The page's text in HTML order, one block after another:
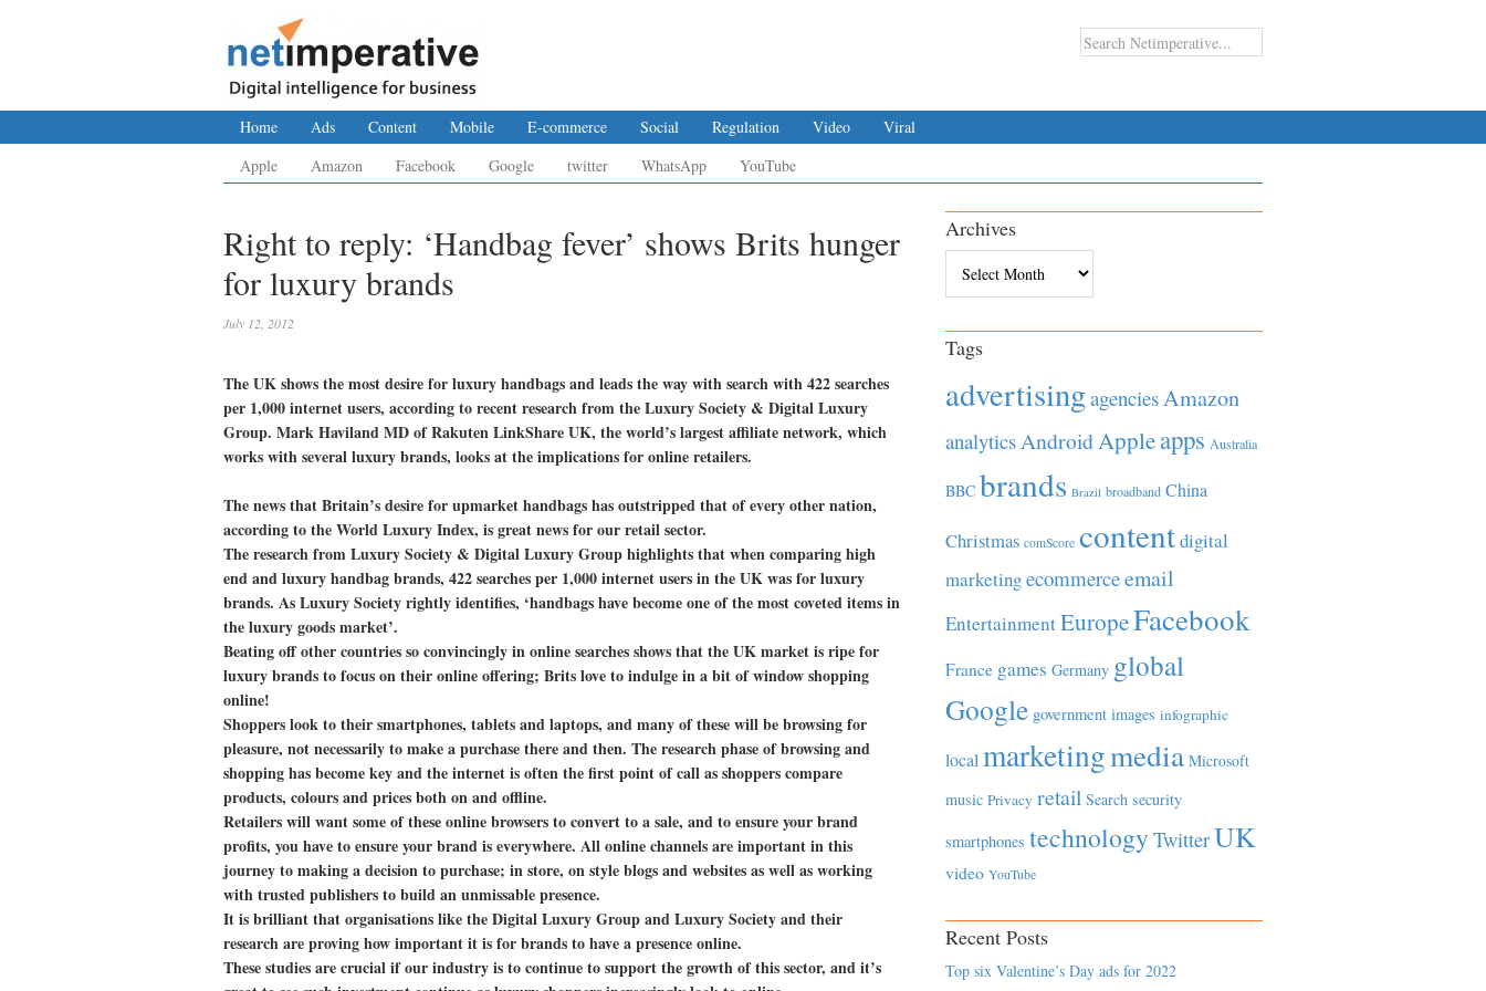
Home Ads Content Mobile E-commerce Social Regulation Video
Viral
Apple
Amazon Facebook Google twitter WhatsApp YouTube
Right to reply: ‘Handbag fever’ shows Brits hunger
for luxury brands
July 12, 2012
The UK shows the most desire for luxury handbags and leads the way with search with 422 searches
per 1,000 internet users, according to recent research from the Luxury Society & Digital Luxury
Group. Mark Haviland MD of Rakuten LinkShare UK, the world’s largest affiliate network, which
works with several luxury brands, looks at the implications for online retailers.
The news that Britain’s desire for upmarket handbags has outstripped that of every other nation,
according to the World Luxury Index, is great news for our retail sector.
The research from Luxury Society & Digital Luxury Group highlights that when comparing high
end and luxury handbag brands, 422 searches per 1,000 internet users in the UK was for luxury
brands. As Luxury Society rightly identifies, ‘handbags have become one of the most coveted items in
the luxury goods market’.
Beating off other countries so convincingly in online searches shows that the UK market is ripe for
luxury brands to focus on their online offering; Brits love to indulge in a bit of window shopping
online!
Shoppers look to their smartphones, tablets and laptops, and many of these will be browsing for
pleasure, not necessarily to make a purchase there and then. The research phase of browsing and
shopping has become key and the internet is often the first point of call as shoppers compare
products, colours and prices both on and offline.
Retailers will want some of these online browsers to convert to a sale, and to ensure your brand
profits, you have to ensure your brand is everywhere. All online channels are important in this
journey to making a decision to purchase; in store, on style blogs and websites as well as working
with trusted publishers to build an unmissable presence.
It is brilliant that organisations like the Digital Luxury Group and Luxury Society and their
research are proving how important it is for brands to have a presence online.
These studies are crucial if our industry is to continue to support the growth of this sector, and it’s
Archives
Tags
advertisingagenciesAmazon
analyticsAndroidAppleapps Australia
BBC brands Brazil broadband China
Christmas comScore contentdigital
marketingecommerceemail
EntertainmentEuropeFacebook
France games Germany global
Google government images infographic
local marketingmedia Microsoft
music Privacy retail Search security
smartphones technology TwitterUK
video YouTube
Recent Posts
Top six Valentine’s Day ads for 2022